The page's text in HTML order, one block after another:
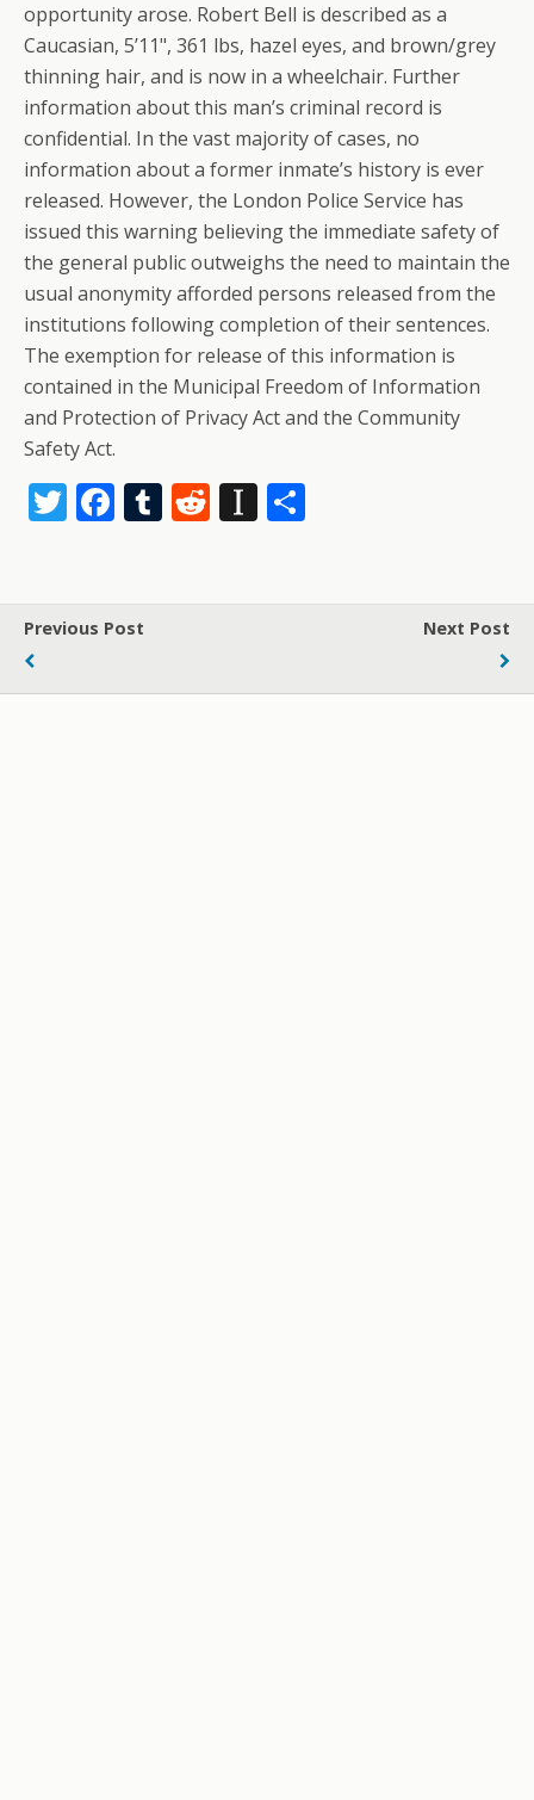
opportunity arose. Robert Bell is described as a
Caucasian, 5’11", 361 lbs, hazel eyes, and brown/grey
thinning hair, and is now in a wheelchair. Further
information about this man’s criminal record is
confidential. In the vast majority of cases, no
information about a former inmate’s history is ever
released. However, the London Police Service has
issued this warning believing the immediate safety of
the general public outweighs the need to maintain the
usual anonymity afforded persons released from the
institutions following completion of their sentences.
The exemption for release of this information is
contained in the Municipal Freedom of Information
and Protection of Privacy Act and the Community
Safety Act.
T
er
F
b
o
T
bl
R
di
In
p
p
e
Previous Post Next Post